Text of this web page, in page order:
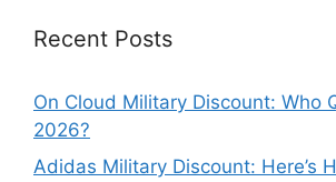
Recent Posts
On Cloud Military Discount: Who
2026?
Adidas Military Discount: Here’s